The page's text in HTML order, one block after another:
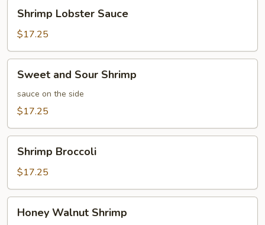
Lobster
Sauce
Shrimp Lobster Sauce
$17.25
and
Sour
Shrimp
Sweet and Sour Shrimp
sauce on the side
$17.25
Broccoli
Shrimp Broccoli
$17.25
Walnut
Honey Walnut Shrimp